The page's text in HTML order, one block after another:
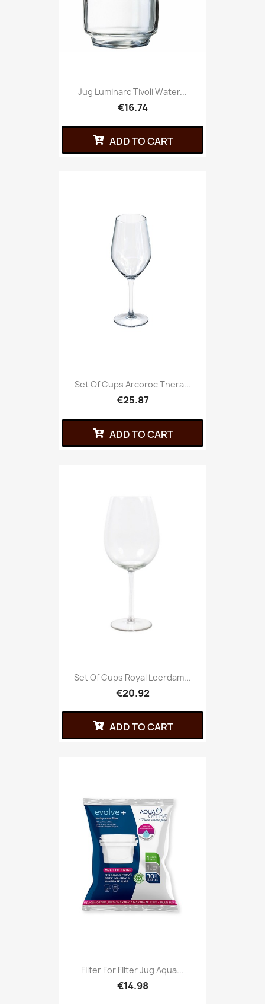
Jug Luminarc Tivoli Water...
€16.74
ADD TO CART
Set Of Cups Arcoroc Thera...
€25.87
ADD TO CART
Set Of Cups Royal Leerdam...
€20.92
ADD TO CART
Filter For Filter Jug Aqua...
€14.98